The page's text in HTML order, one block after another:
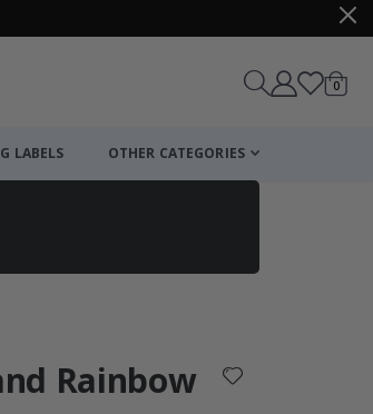
Cart
0items
LABELS OTHER CATEGORIES
Rainbow